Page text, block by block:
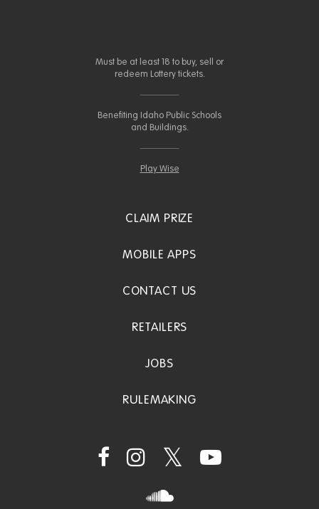
Must be at least 18 to buy, sell or
redeem Lottery tickets.
Benefiting Idaho Public Schools
and Buildings.
Play Wise
CLAIM PRIZE
MOBILE APPS
CONTACT US
RETAILERS
JOBS
RULEMAKING